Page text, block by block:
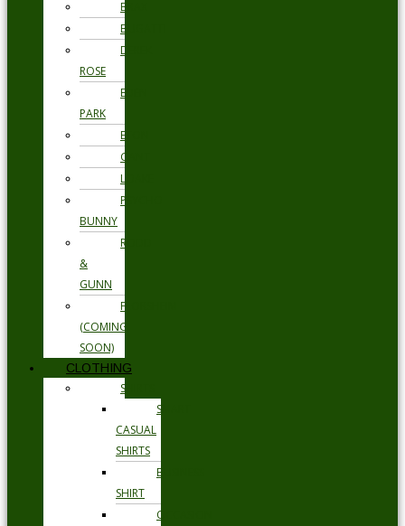
BRAX
BUGATTI
DEREK
ROSE
EDEN
PARK
ETON
GANT
LOAKE
PSYCHO
BUNNY
RODD
&
GUNN
FLORSHEIM
(COMING
SOON)
CLOTHING
SHIRTS
SMART
CASUAL
SHIRTS
BUSINESS
SHIRT
OCCASION